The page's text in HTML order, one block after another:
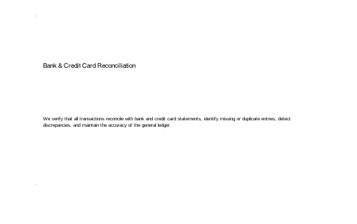
Bank & Credit Card Reconciliation
We verify that all transactions reconcile with bank and credit card statements, identify missing or duplicate entries, detect
discrepancies, and maintain the accuracy of the general ledger.